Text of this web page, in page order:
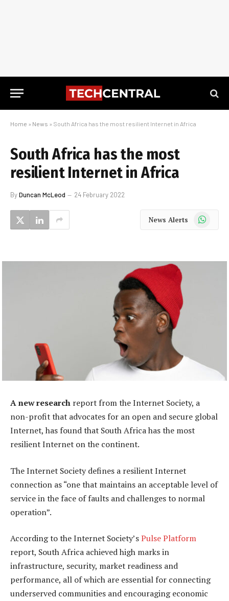
Home » News » South Africa has the most resilient Internet in Africa
South Africa has the most
resilient Internet in Africa
ByDuncan McLeod 24 February 2022
News Alerts WhatsApp
A new research report from the Internet Society, a
non-profit that advocates for an open and secure global
Internet, has found that South Africa has the most
resilient Internet on the continent.
The Internet Society defines a resilient Internet
connection as “one that maintains an acceptable level of
service in the face of faults and challenges to normal
operation”.
According to the Internet Society’sPulse Platform
report, South Africa achieved high marks in
infrastructure, security, market readiness and
performance, all of which are essential for connecting
underserved communities and encouraging economic